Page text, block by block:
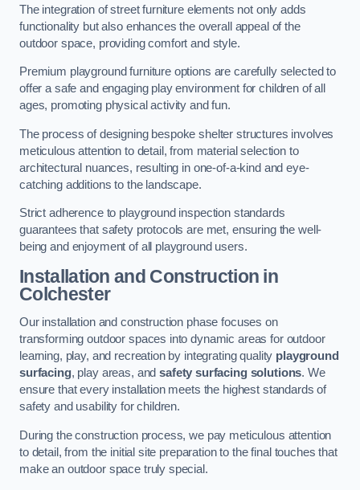
The integration of street furniture elements not only adds
functionality but also enhances the overall appeal of the
outdoor space, providing comfort and style.
Premium playground furniture options are carefully selected to
offer a safe and engaging play environment for children of all
ages, promoting physical activity and fun.
The process of designing bespoke shelter structures involves
meticulous attention to detail, from material selection to
architectural nuances, resulting in one-of-a-kind and eye-
catching additions to the landscape.
Strict adherence to playground inspection standards
guarantees that safety protocols are met, ensuring the well-
being and enjoyment of all playground users.
Installation and Construction in
Colchester
Our installation and construction phase focuses on
transforming outdoor spaces into dynamic areas for outdoor
learning, play, and recreation by integrating quality playground
surfacing, play areas, andsafety surfacing solutions. We
ensure that every installation meets the highest standards of
safety and usability for children.
During the construction process, we pay meticulous attention
to detail, from the initial site preparation to the final touches that
make an outdoor space truly special.